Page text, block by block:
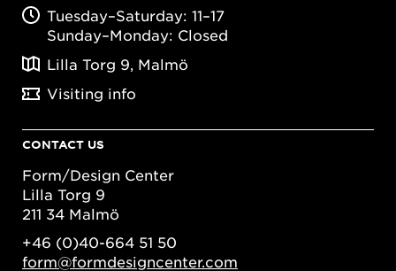
Tuesday–Saturday: 11–17
Sunday–Monday: Closed
Lilla Torg 9, Malmö
Visiting info
CONTACT US
Form/Design Center
Lilla Torg 9
211 34 Malmö
+46 (0)40-664 51 50
form@formdesigncenter.com